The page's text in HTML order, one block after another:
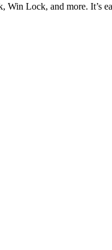
Lock, and more. It’s